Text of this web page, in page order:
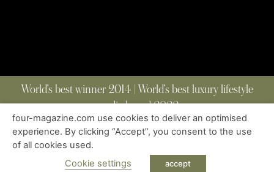
World’s best winner 2014 | World’s best luxury lifestyle
media brand 2022
ABOUT | CONTACT
| ALL RIGHTS RESERVED
four-magazine.com use cookies to deliver an optimised
experience. By clicking “Accept”, you consent to the use
of all cookies used.
Cookie settings
accept